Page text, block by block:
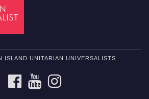
ISLAND UNITARIAN UNIVERSALISTS
FACEBOOKYOUTUBE